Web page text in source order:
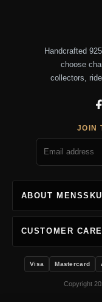
Handcrafted
choose
collectors,
JOIN
ABOUT
CUSTOMER CARE
Visa Mastercard
Copyright